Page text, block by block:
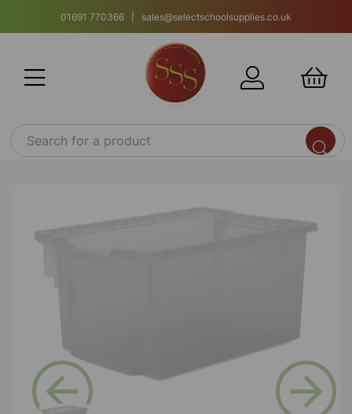
01691 770366 | sales@selectschoolsupplies.co.uk